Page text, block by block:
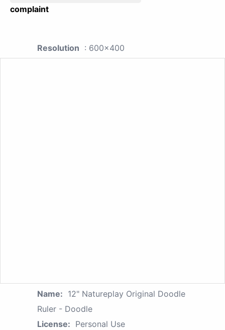
complaint
Resolution : 600x400
Name: 12" Natureplay Original Doodle
Ruler - Doodle
License: Personal Use